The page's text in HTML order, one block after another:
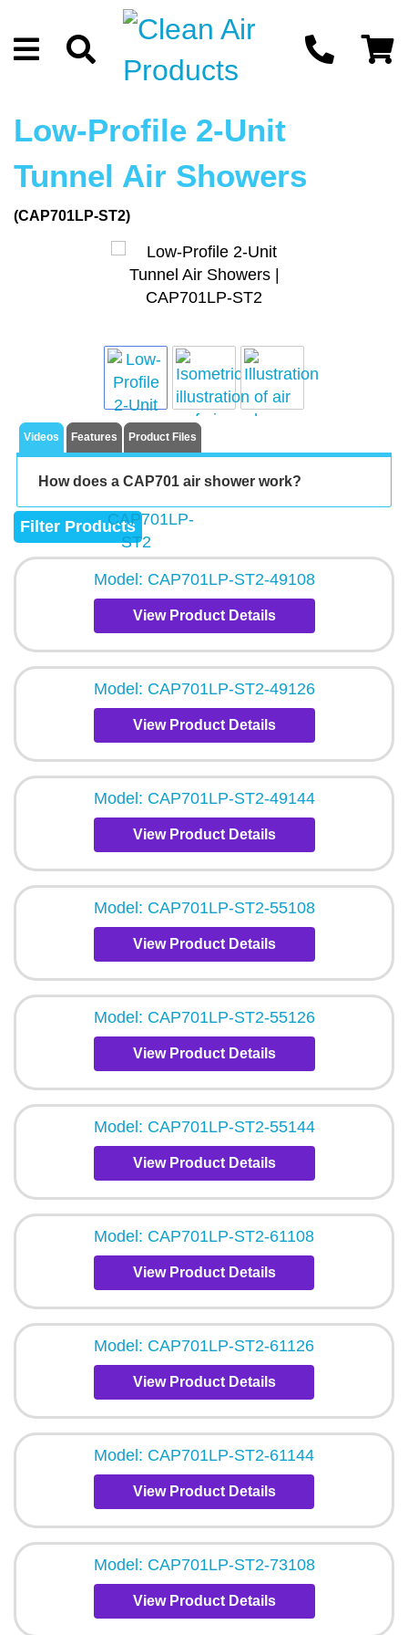
Low-Profile 2-Unit
Tunnel Air Showers
(CAP701LP-ST2)
Videos Features Product Files
How does a CAP701 air shower work?
Filter Products
Model: CAP701LP-ST2-49108
View Product Details
Model: CAP701LP-ST2-49126
View Product Details
Model: CAP701LP-ST2-49144
View Product Details
Model: CAP701LP-ST2-55108
View Product Details
Model: CAP701LP-ST2-55126
View Product Details
Model: CAP701LP-ST2-55144
View Product Details
Model: CAP701LP-ST2-61108
View Product Details
Model: CAP701LP-ST2-61126
View Product Details
Model: CAP701LP-ST2-61144
View Product Details
Model: CAP701LP-ST2-73108
View Product Details